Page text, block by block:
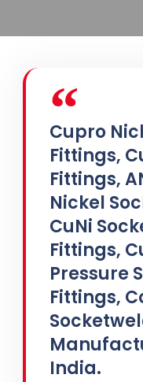
Cupro
Fittings,
Fittings,
Nickel
CuNi
Fittings,
Pressure
Fittings,
India.